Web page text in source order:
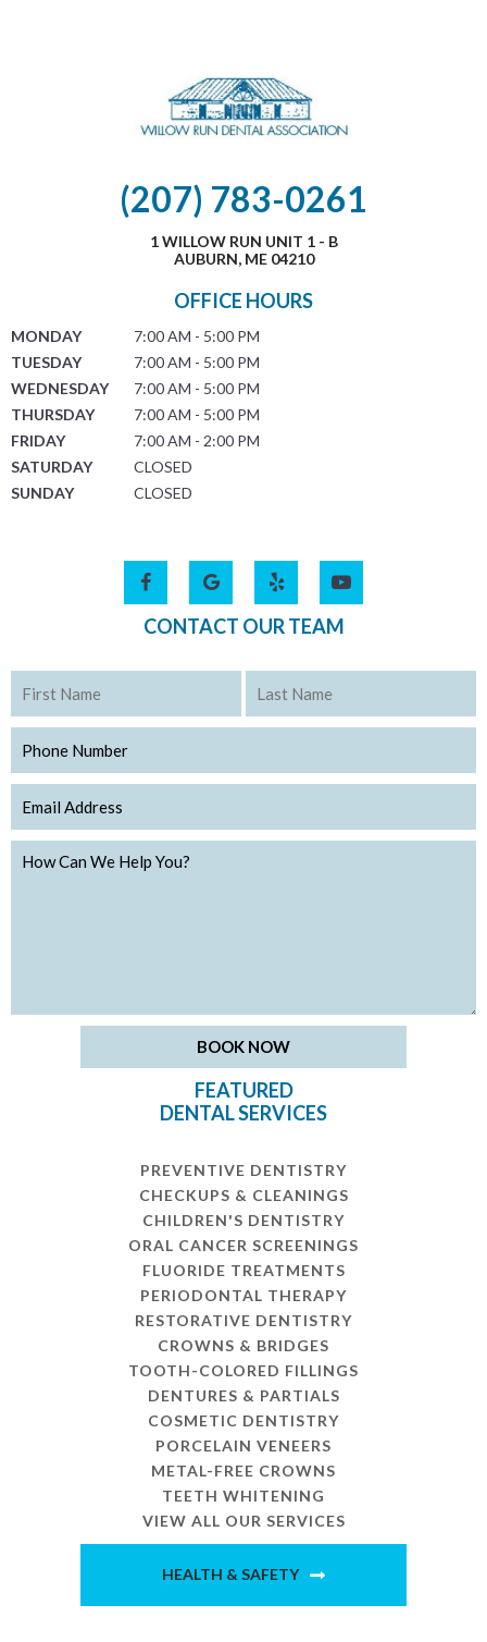
(207) 783-0261
1 WILLOW RUN UNIT 1 - B
AUBURN, ME 04210
OFFICE HOURS
MONDAY
7:00 AM - 5:00 PM
TUESDAY
7:00 AM - 5:00 PM
WEDNESDAY
7:00 AM - 5:00 PM
THURSDAY
7:00 AM - 5:00 PM
FRIDAY
7:00 AM - 2:00 PM
SATURDAY
CLOSED
SUNDAY
CLOSED
CONTACT OUR TEAM
FEATURED
DENTAL SERVICES
PREVENTIVE DENTISTRY
CHECKUPS & CLEANINGS
CHILDREN'S DENTISTRY
ORAL CANCER SCREENINGS
FLUORIDE TREATMENTS
PERIODONTAL THERAPY
RESTORATIVE DENTISTRY
CROWNS & BRIDGES
TOOTH-COLORED FILLINGS
DENTURES & PARTIALS
COSMETIC DENTISTRY
PORCELAIN VENEERS
METAL-FREE CROWNS
TEETH WHITENING
VIEW ALL OUR SERVICES
HEALTH & SAFETY